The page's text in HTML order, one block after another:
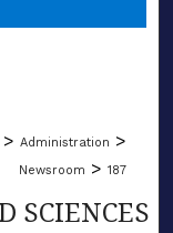
> Administration >
Newsroom > 187
SCIENCES